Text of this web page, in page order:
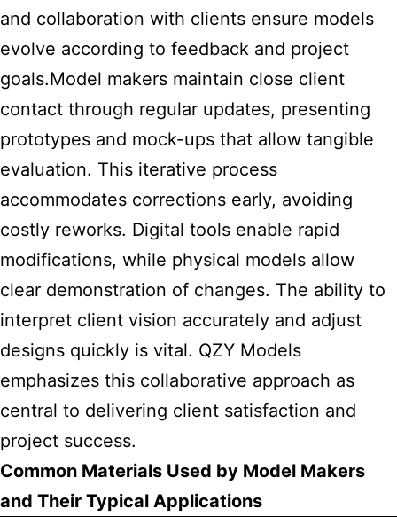
and collaboration with clients ensure models
evolve according to feedback and project
goals.Model makers maintain close client
contact through regular updates, presenting
prototypes and mock-ups that allow tangible
evaluation. This iterative process
accommodates corrections early, avoiding
costly reworks. Digital tools enable rapid
modifications, while physical models allow
clear demonstration of changes. The ability to
interpret client vision accurately and adjust
designs quickly is vital. QZY Models
emphasizes this collaborative approach as
central to delivering client satisfaction and
project success.
Common Materials Used by Model Makers
and Their Typical Applications